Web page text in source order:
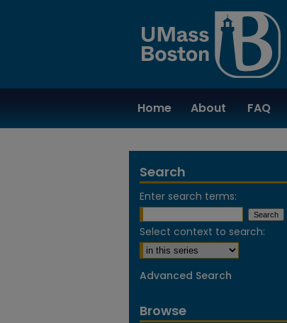
Home About FAQ
Search
Enter search terms:
Select context to search:
Advanced Search
Browse